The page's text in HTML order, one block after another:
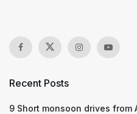
Recent Posts
9 Short monsoon drives from